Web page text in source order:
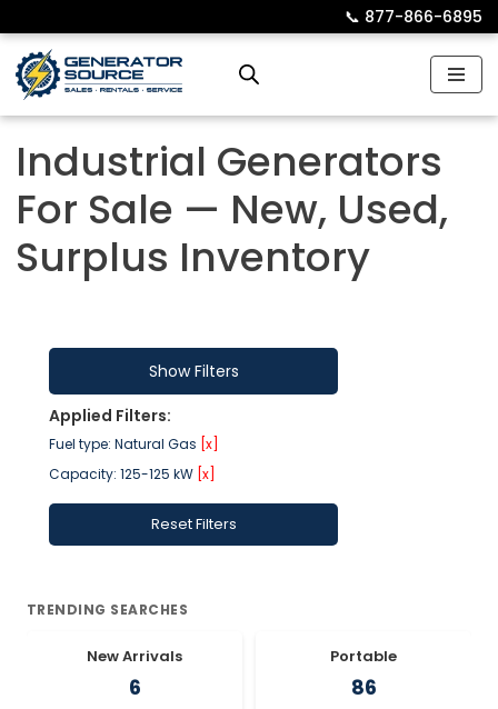
Skip
to
📞︎ 877-866-6895
Industrial Generators
For Sale — New, Used,
Surplus Inventory
Show Filters
Applied Filters:
Fuel type: Natural Gas [x]
Capacity: 125-125 kW [x]
Reset Filters
TRENDING SEARCHES
New Arrivals
6
Portable
86